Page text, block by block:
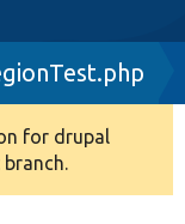
for drupal